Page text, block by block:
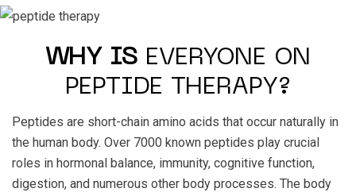
WHY IS EVERYONE ON
PEPTIDE THERAPY?
Peptides are short-chain amino acids that occur naturally in
the human body. Over 7000 known peptides play crucial
roles in hormonal balance, immunity, cognitive function,
digestion, and numerous other body processes. The body